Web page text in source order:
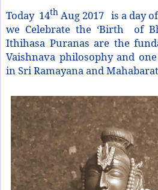
Today 14th Aug 2017 is a day
we Celebrate the ‘Birth of
Ithihasa Puranas are the
Vaishnava philosophy and
in Sri Ramayana and